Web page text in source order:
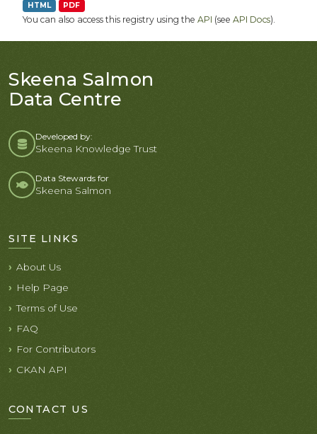
HTML PDF
You can also access this registry using the API (see API Docs).
Skeena Salmon
Data Centre
Developed by:
Skeena Knowledge Trust
Data Stewards for
Skeena Salmon
SITE LINKS
About Us
Help Page
Terms of Use
FAQ
For Contributors
CKAN API
CONTACT US